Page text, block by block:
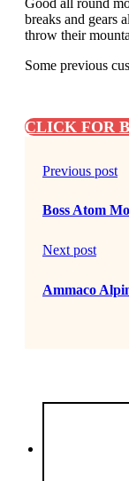
breaks and gears
throw their
Some previous
CLICK FOR
Previous post
Boss Atom
Next post
Ammaco